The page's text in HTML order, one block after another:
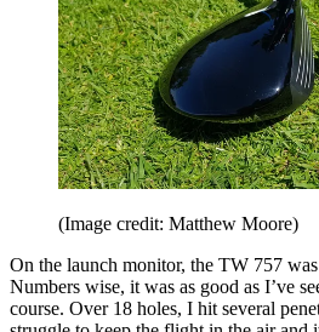
(Image credit: Matthew Moore)
On the launch monitor, the TW 757
Numbers wise, it was as good as I’ve
course. Over 18 holes, I hit several